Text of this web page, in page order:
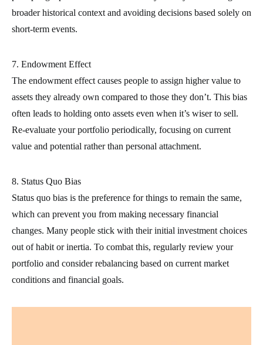
broader historical context and avoiding decisions based solely on
short-term events.
7. Endowment Effect
The endowment effect causes people to assign higher value to
assets they already own compared to those they don’t. This bias
often leads to holding onto assets even when it’s wiser to sell.
Re-evaluate your portfolio periodically, focusing on current
value and potential rather than personal attachment.
8. Status Quo Bias
Status quo bias is the preference for things to remain the same,
which can prevent you from making necessary financial
changes. Many people stick with their initial investment choices
out of habit or inertia. To combat this, regularly review your
portfolio and consider rebalancing based on current market
conditions and financial goals.